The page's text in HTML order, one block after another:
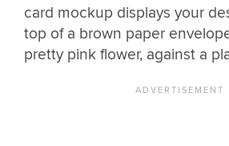
card mockup displays your
top of a brown paper
pretty pink flower, against a